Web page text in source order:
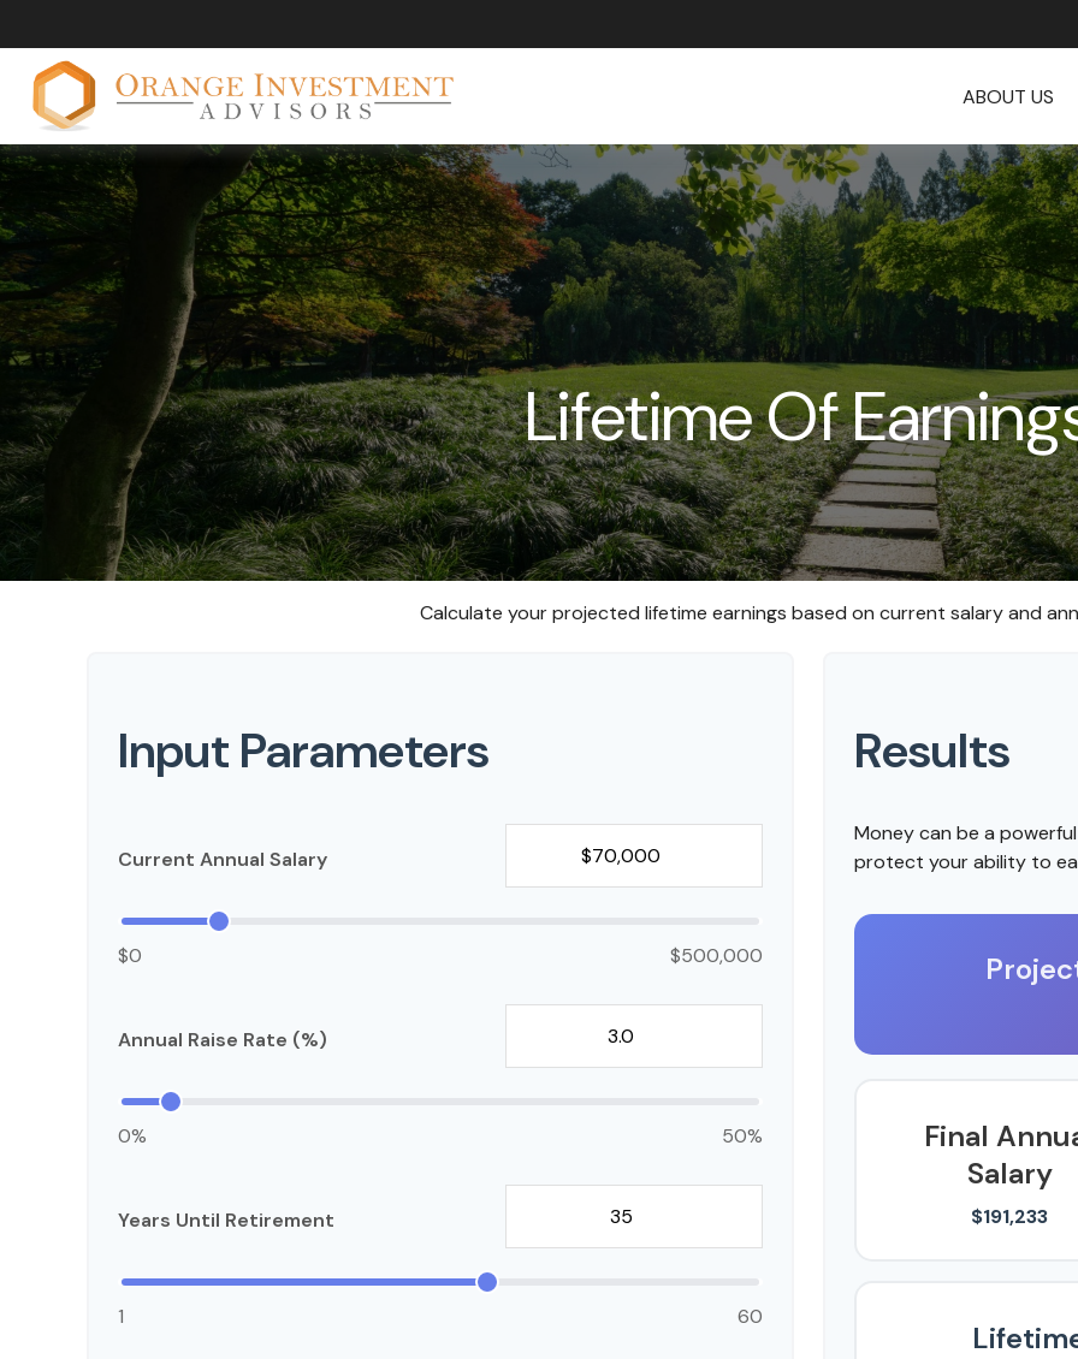
ABOUT US
Lifetime Of
Calculate your projected lifetime earnings based on current salary and
Input Parameters
Current Annual Salary
$0 $500,000
Annual Raise Rate (%)
0% 50%
Years Until Retirement
1 60
Results
Money can be a
protect your ability to
Final
Salary
$191,233